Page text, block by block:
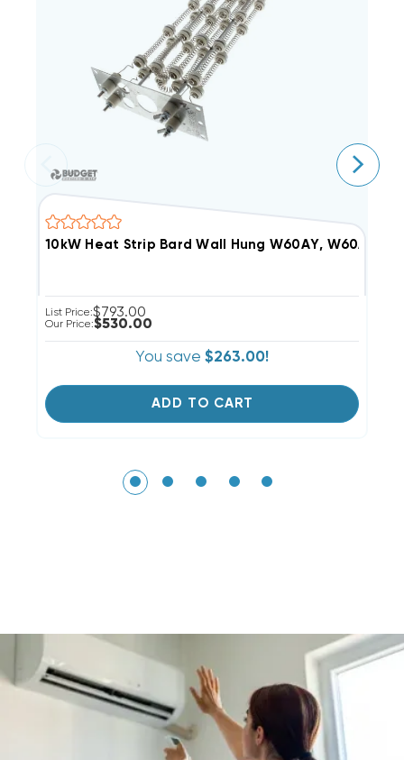
10kW Heat Strip Bard Wall Hung W60AY, W60AF,
List Price:$793.00
Our Price:$530.00
You save $263.00!
ADD TO CART